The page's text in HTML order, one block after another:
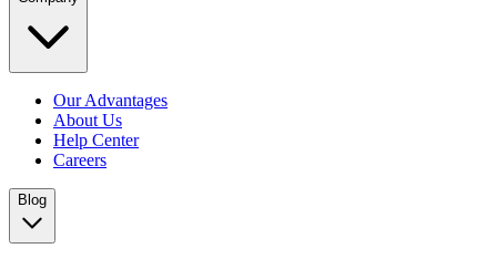
Our Advantages
About Us
Help Center
Careers
Blog